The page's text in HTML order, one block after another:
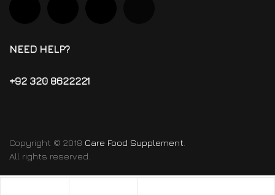
NEED HELP?
+92 320 8622221
Copyright © 2018 Care Food Supplement
All rights reserved.